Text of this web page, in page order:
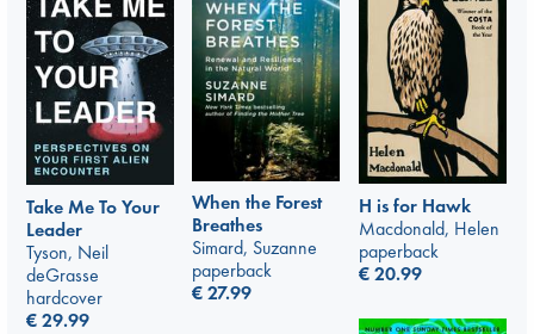
Take Me To Your
Leader
Tyson, Neil
deGrasse
hardcover
€29.99
When the Forest
Breathes
Simard, Suzanne
paperback
€27.99
H is for Hawk
Macdonald, Helen
paperback
€20.99